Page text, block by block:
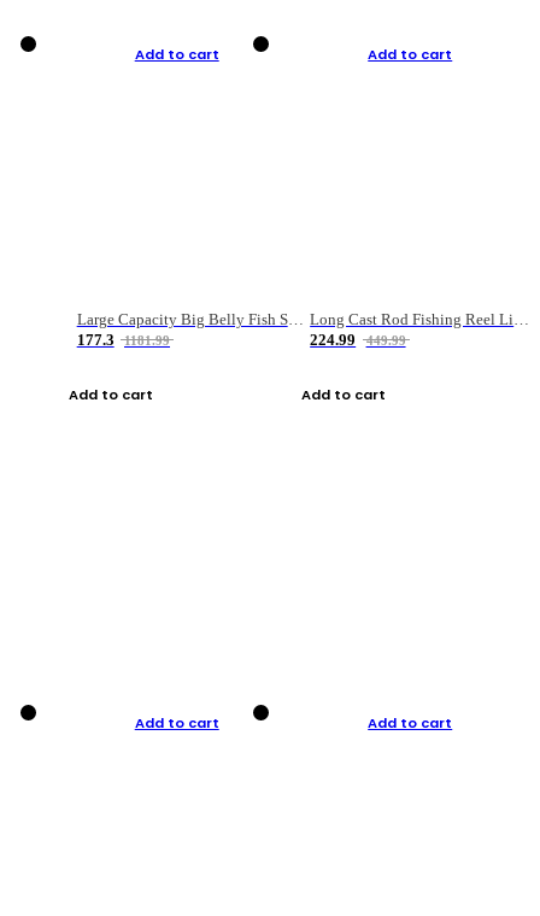
Add to cart
Large Capacity Big Belly Fish Sea Fishing Bag Luya Double Layer Fishing Rod Bag
177.3
1181.99
Add to cart
Add to cart
Long Cast Rod Fishing Reel Line Bag Bait Combination Set
224.99
449.99
Add to cart
Add to cart Add to cart